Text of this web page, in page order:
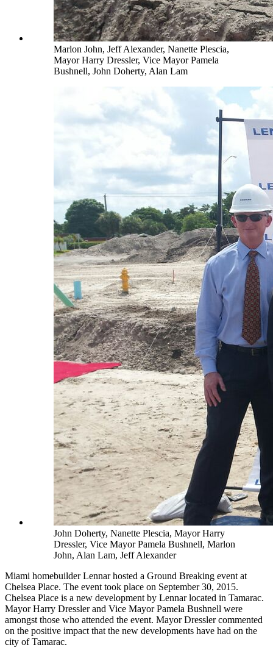
Marlon John, Jeff Alexander, Nanette Plescia,
Mayor Harry Dressler, Vice Mayor Pamela
Bushnell, John Doherty, Alan Lam
John Doherty, Nanette Plescia, Mayor Harry
Dressler, Vice Mayor Pamela Bushnell, Marlon
John, Alan Lam, Jeff Alexander
Miami homebuilder Lennar hosted a Ground Breaking event at
Chelsea Place. The event took place on September 30, 2015.
Chelsea Place is a new development by Lennar located in Tamarac.
Mayor Harry Dressler and Vice Mayor Pamela Bushnell were
amongst those who attended the event. Mayor Dressler commented
on the positive impact that the new developments have had on the
city of Tamarac.